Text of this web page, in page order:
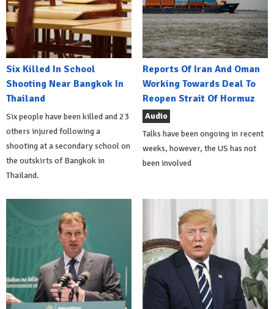
Six Killed In School
Shooting Near Bangkok In
Thailand
Six people have been killed and 23
others injured following a
shooting at a secondary school on
the outskirts of Bangkok in
Thailand.
Reports Of Iran And Oman
Working Towards Deal To
Reopen Strait Of Hormuz
Audio
Talks have been ongoing in recent
weeks, however, the US has not
been involved